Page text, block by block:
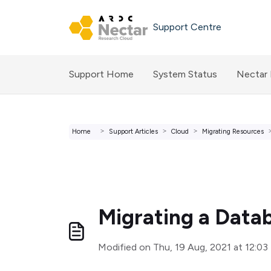
Support Centre
Support Home System Status Nectar
Home Support Articles Cloud Migrating Resources
Migrating a
Modified on Thu, 19 Aug, 2021 at 12:03